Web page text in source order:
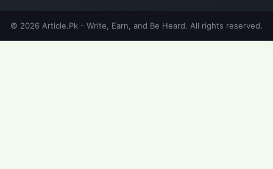
© 2026 Article.Pk - Write, Earn, and Be Heard. All rights reserved.